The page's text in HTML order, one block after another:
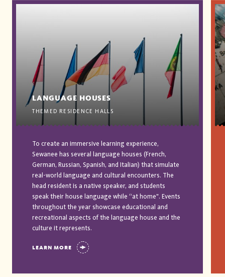
LANGUAGE HOUSES
THEMED RESIDENCE HALLS
To create an immersive learning experience,
Sewanee has several language houses (French,
German, Russian, Spanish, and Italian) that simulate
real-world language and cultural encounters. The
head resident is a native speaker, and students
speak their house language while “at home". Events
throughout the year showcase educational and
recreational aspects of the language house and the
culture it represents.
LEARN MORE